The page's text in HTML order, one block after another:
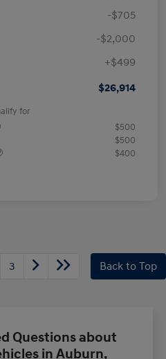
-$705
-$2,000
+$499
$26,914
for
$500
$500
$400
3 Back to Top
Questions about
in Auburn,